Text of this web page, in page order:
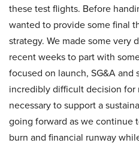
these test flights. Before
wanted to provide some final
strategy. We made some very
recent weeks to part with
focused on launch, SG&A and
incredibly difficult decision for
necessary to support a
going forward as we continue
burn and financial runway